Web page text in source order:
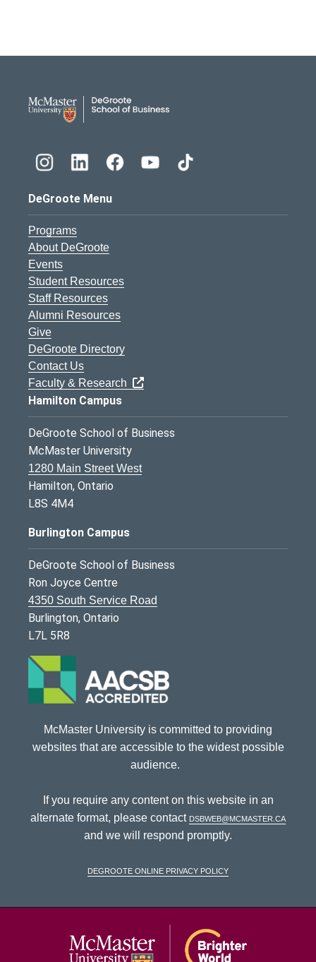
DeGroote Menu
Programs
About DeGroote
Events
Student Resources
Staff Resources
Alumni Resources
Give
DeGroote Directory
Contact Us
Faculty & Research
Hamilton Campus
DeGroote School of Business
McMaster University
1280 Main Street West
Hamilton, Ontario
L8S 4M4
Burlington Campus
DeGroote School of Business
Ron Joyce Centre
4350 South Service Road
Burlington, Ontario
L7L 5R8
McMaster University is committed to providing
websites that are accessible to the widest possible
audience.
If you require any content on this website in an
alternate format, please contact dsbweb@mcmaster.ca
and we will respond promptly.
DeGroote Online Privacy Policy